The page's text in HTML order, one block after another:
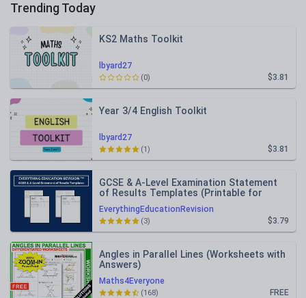
Trending Today
lbyard27
KS2 Maths Toolkit
$3.81
(0)
lbyard27
Year 3/4 English Toolkit
$3.81
(1)
EverythingEducationRevision
GCSE & A-Level Examination Statement
of Results Templates (Printable for
Mock Exam Administration)
$3.79
(3)
Maths4Everyone
Angles in Parallel Lines (Worksheets with
Answers)
FREE
(168)